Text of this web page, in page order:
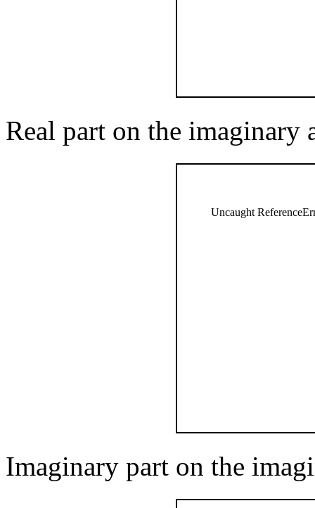
Real part on the imaginary
Uncaught
Imaginary part on the